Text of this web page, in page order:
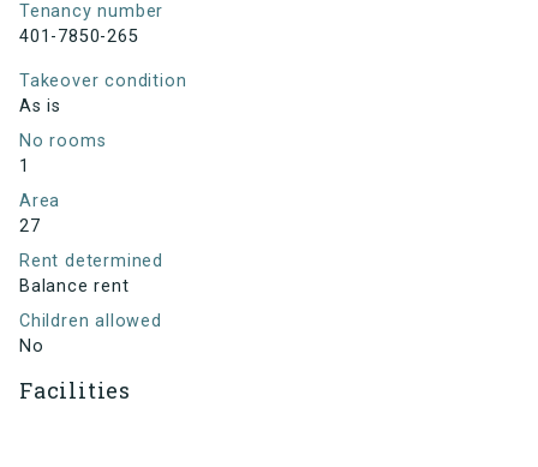
Tenancy number
401-7850-265
Takeover condition
As is
No rooms
1
Area
27
Rent determined
Balance rent
Children allowed
No
Facilities